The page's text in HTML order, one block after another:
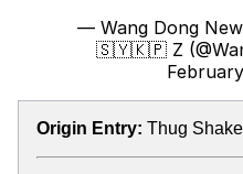
— Wang Dong
🇸🇾🇰🇵 Z
Origin Entry: Thug